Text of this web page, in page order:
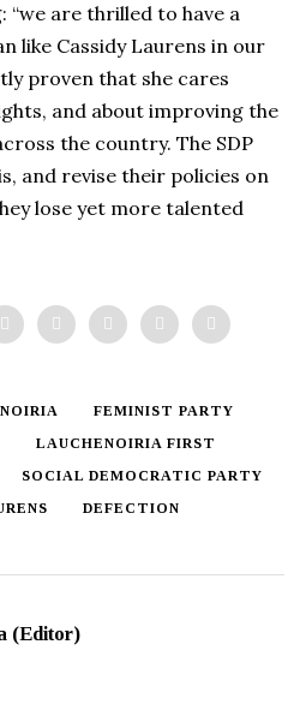
“we are thrilled to have a
like Cassidy Laurens in our
proven that she cares
and about improving the
the country. The SDP
and revise their policies on
lose yet more talented
FEMINIST PARTY
LAUCHENOIRIA FIRST
SOCIAL DEMOCRATIC PARTY
DEFECTION
(Editor)